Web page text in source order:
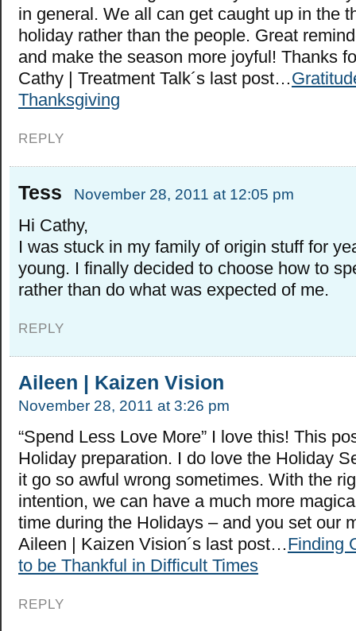
in general. We all can get caught up in the
holiday rather than the people. Great
and make the season more joyful! Thanks
Cathy | Treatment Talk´s last post…
Thanksgiving
REPLY
Tess November 28, 2011 at 12:05 pm
Hi Cathy,
I was stuck in my family of origin stuff for
young. I finally decided to choose how to
rather than do what was expected of me.
REPLY
Aileen | Kaizen Vision
November 28, 2011 at 3:26 pm
“Spend Less Love More” I love this! This
Holiday preparation. I do love the Holiday
it go so awful wrong sometimes. With the
intention, we can have a much more
time during the Holidays – and you set our
Aileen | Kaizen Vision´s last post…Finding
to be Thankful in Difficult Times
REPLY